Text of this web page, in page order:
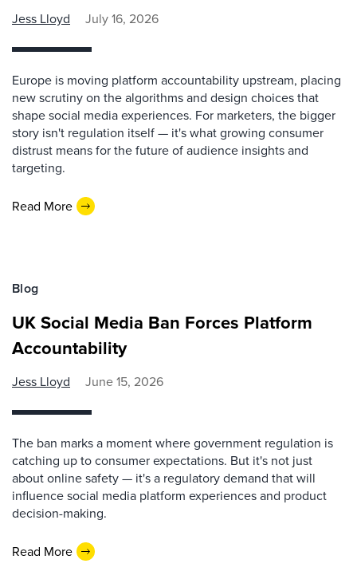
Jess Lloyd July 16, 2026
Europe is moving platform accountability upstream, placing
new scrutiny on the algorithms and design choices that
shape social media experiences. For marketers, the bigger
story isn't regulation itself — it's what growing consumer
distrust means for the future of audience insights and
targeting.
Read More
Blog
UK Social Media Ban Forces Platform
Accountability
Jess Lloyd June 15, 2026
The ban marks a moment where government regulation is
catching up to consumer expectations. But it's not just
about online safety — it's a regulatory demand that will
influence social media platform experiences and product
decision-making.
Read More